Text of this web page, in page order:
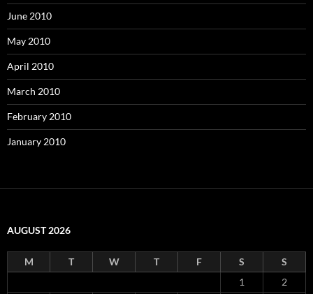
June 2010
May 2010
April 2010
March 2010
February 2010
January 2010
AUGUST 2026
M T W T F S
S
1
2